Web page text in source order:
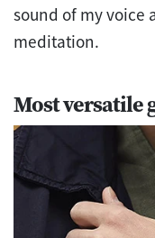
sound of my voice
meditation.
Most versatile